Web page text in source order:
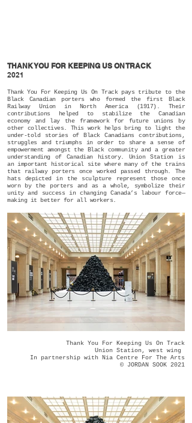
THANK YOU FOR KEEPING US ON TRACK
2021
Thank You For Keeping Us On Track pays tribute to the
Black Canadian porters who formed the first Black
Railway Union in North America (1917). Their
contributions helped to stabilize the Canadian
economy and lay the framework for future unions by
other collectives. This work helps bring to light the
under-told stories of Black Canadians contributions,
struggles and triumphs in order to share a sense of
empowerment amongst the Black community and a greater
understanding of Canadian history. Union Station is
an important historical site where many of the trains
that railway porters once worked passed through. The
hats depicted in the sculpture represent those once
worn by the porters and as a whole, symbolize their
unity and success in changing Canada’s labour force—
making it better for all workers.
Thank You For Keeping Us On Track
Union Station, west wing
In partnership with Nia Centre For The Arts
© JORDAN SOOK 2021